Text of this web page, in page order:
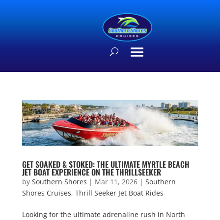
GET SOAKED & STOKED: THE ULTIMATE MYRTLE BEACH
JET BOAT EXPERIENCE ON THE THRILLSEEKER
by Southern Shores | Mar 11, 2026| Southern
Shores Cruises, Thrill Seeker Jet Boat Rides
Looking for the ultimate adrenaline rush in North